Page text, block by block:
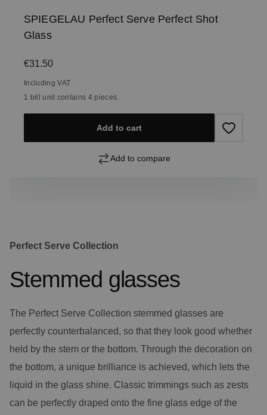
SPIEGELAU Perfect Serve Perfect Shot
Glass
Regular price:
€31.50
Including VAT
1 bill unit contains 4 pieces.
Add to cart
Add to compare
Perfect Serve Collection
Stemmed glasses
The Perfect Serve Collection stemmed glasses are
perfectly counterbalanced, so that they look good whether
held by the stem or the bottom. Through the decoration on
the bottom, a unique brilliance is achieved, which lets the
liquid in the glass shine. Classic trimmings such as zests
can be perfectly draped onto the fine glass edge of the